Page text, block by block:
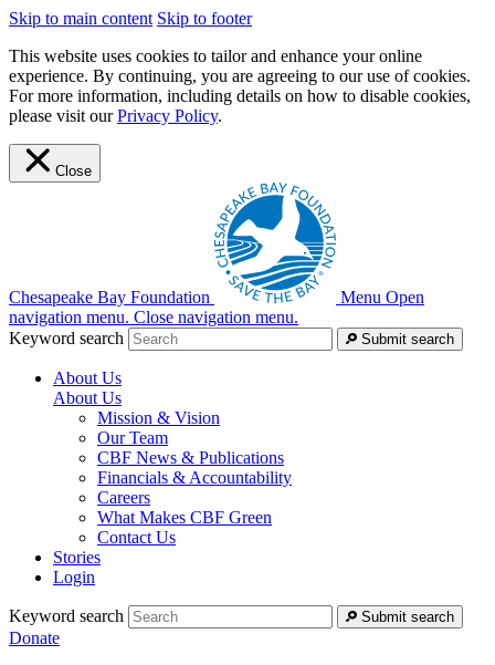
Skip to main content Skip to footer
This website uses cookies to tailor and enhance your online
experience. By continuing, you are agreeing to our use of cookies.
For more information, including details on how to disable cookies,
please visit ourPrivacy Policy.
Close
Chesapeake Bay Foundation Menu Open
navigation menu. Close navigation menu.
Keyword search
Submit search
About Us
About Us
Mission & Vision
Our Team
CBF News & Publications
Financials & Accountability
Careers
What Makes CBF Green
Contact Us
Stories
Login
Keyword search Submit search
Donate